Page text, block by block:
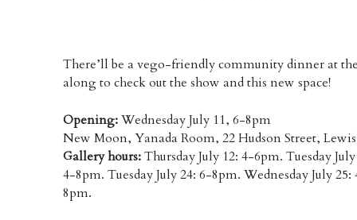
There’ll be a vego-friendly community dinner at
along to check out the show and this new space!
Opening:Wednesday July 11, 6-8pm
New Moon, Yanada Room, 22 Hudson Street,
Gallery hours:Thursday July 12: 4-6pm. Tuesday
4-8pm. Tuesday July 24: 6-8pm. Wednesday July
8pm.